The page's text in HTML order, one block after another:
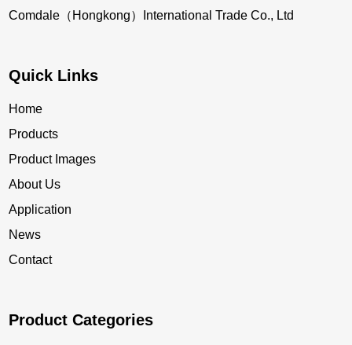
Comdale（Hongkong）International Trade Co., Ltd
Quick Links
Home
Products
Product Images
About Us
Application
News
Contact
Product Categories